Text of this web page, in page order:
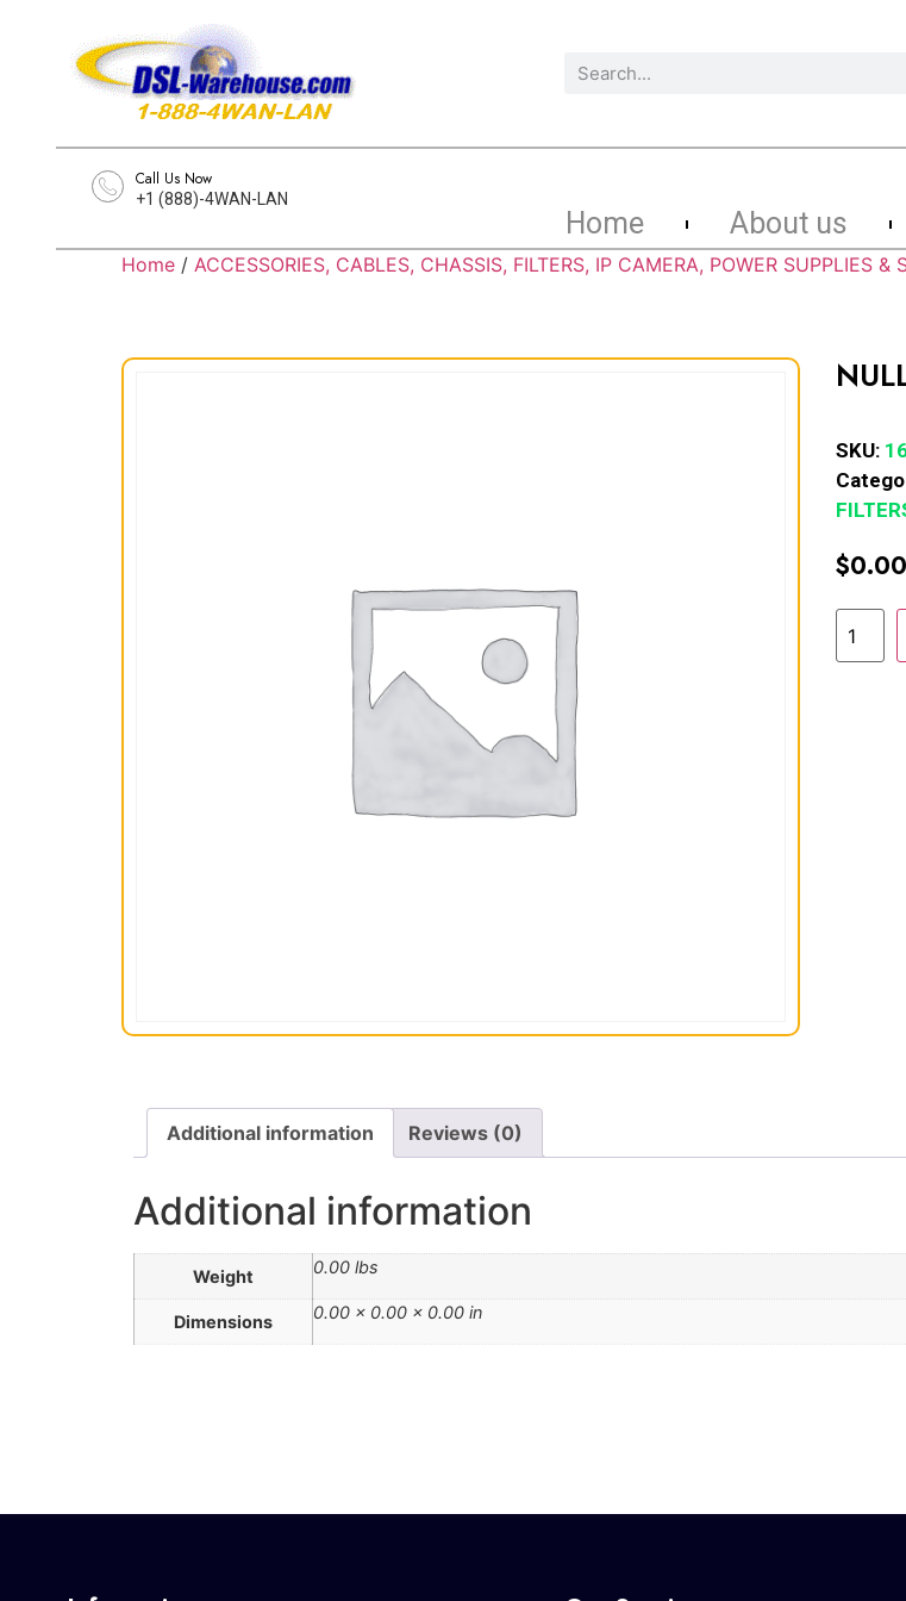
Call Us Now
+1 (888)-4WAN-LAN
Home About us
Home / ACCESSORIES, CABLES, CHASSIS, FILTERS, IP CAMERA, POWER SUPPLIES &
SKU:
$0.00
Additional information Reviews (0)
Additional information
Weight 0.00 lbs
Dimensions 0.00 × 0.00 × 0.00 in